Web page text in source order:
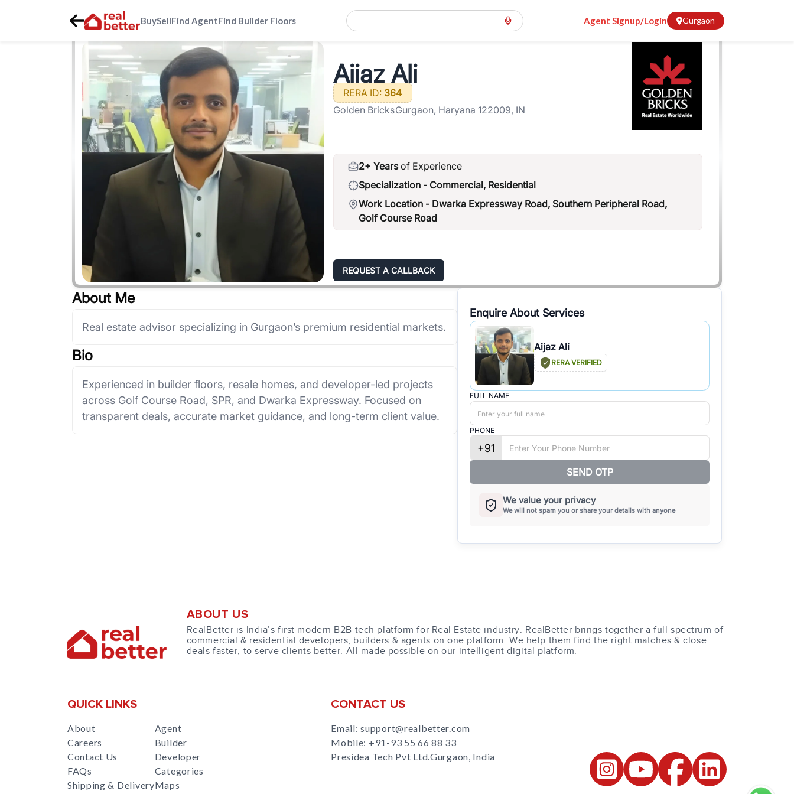
BuySellFind AgentFind Builder Floors Agent Signup/Login Gurgaon
Real Estate Agents Gurgaon > dwarka-expressway-road-northern-peripheral-road
Aijaz Ali
RERA ID: 364
Golden BricksGurgaon, Haryana 122009, IN
2+ Years of Experience
Specialization - Commercial, Residential
Work Location - Dwarka Expressway Road, Southern Peripheral Road,
Golf Course Road
REQUEST A CALLBACK
About Me
Real estate advisor specializing in Gurgaon’s premium residential markets.
Bio
Experienced in builder floors, resale homes, and developer-led projects
across Golf Course Road, SPR, and Dwarka Expressway. Focused on
transparent deals, accurate market guidance, and long-term client value.
Enquire About Services
Aijaz Ali
RERA VERIFIED
FULL NAME
PHONE
+91
SEND OTP
We value your privacy
We will not spam you or share your details with anyone
ABOUT US
RealBetter is India’s first modern B2B tech platform for Real Estate industry. RealBetter brings together a full spectrum of
commercial & residential developers, builders & agents on one platform. We help them find the right matches & close
deals faster, to serve clients better. All made possible on our intelligent digital platform.
QUICK LINKS
About
Careers
Contact Us
FAQs
Shipping & Delivery
Agent
Builder
Developer
Categories
Maps
CONTACT US
Email: support@realbetter.com
Mobile: +91-93 55 66 88 33
Presidea Tech Pvt Ltd.Gurgaon, India